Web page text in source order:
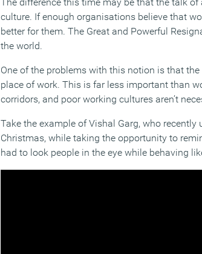
culture. If enough organisations believe that
better for them. The Great and Powerful
the world.
One of the problems with this notion is that
place of work. This is far less important than
corridors, and poor working cultures aren’t
Take the example of Vishal Garg, who recently
Christmas, while taking the opportunity to
had to look people in the eye while behaving